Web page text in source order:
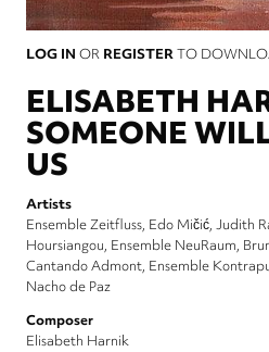
LOG IN OR REGISTERTO
ELISABETH
SOMEONE
US
Artists
Ensemble Zeitfluss Edo Mičić Judith
Hoursiangou Ensemble NeuRaum
Cantando Admont Ensemble
Nacho de Paz
Composer
Elisabeth Harnik